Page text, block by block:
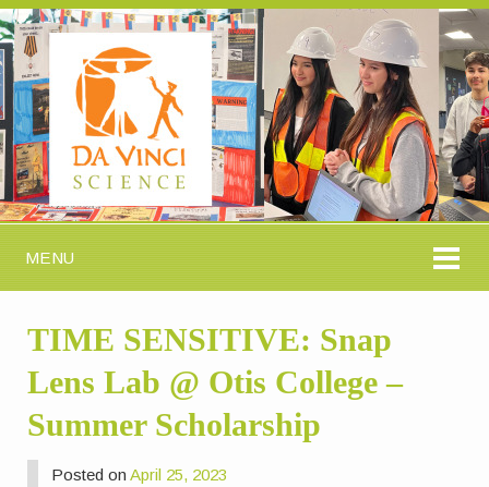
MENU
TIME SENSITIVE: Snap
Lens Lab @ Otis College –
Summer Scholarship
Posted onApril 25, 2023